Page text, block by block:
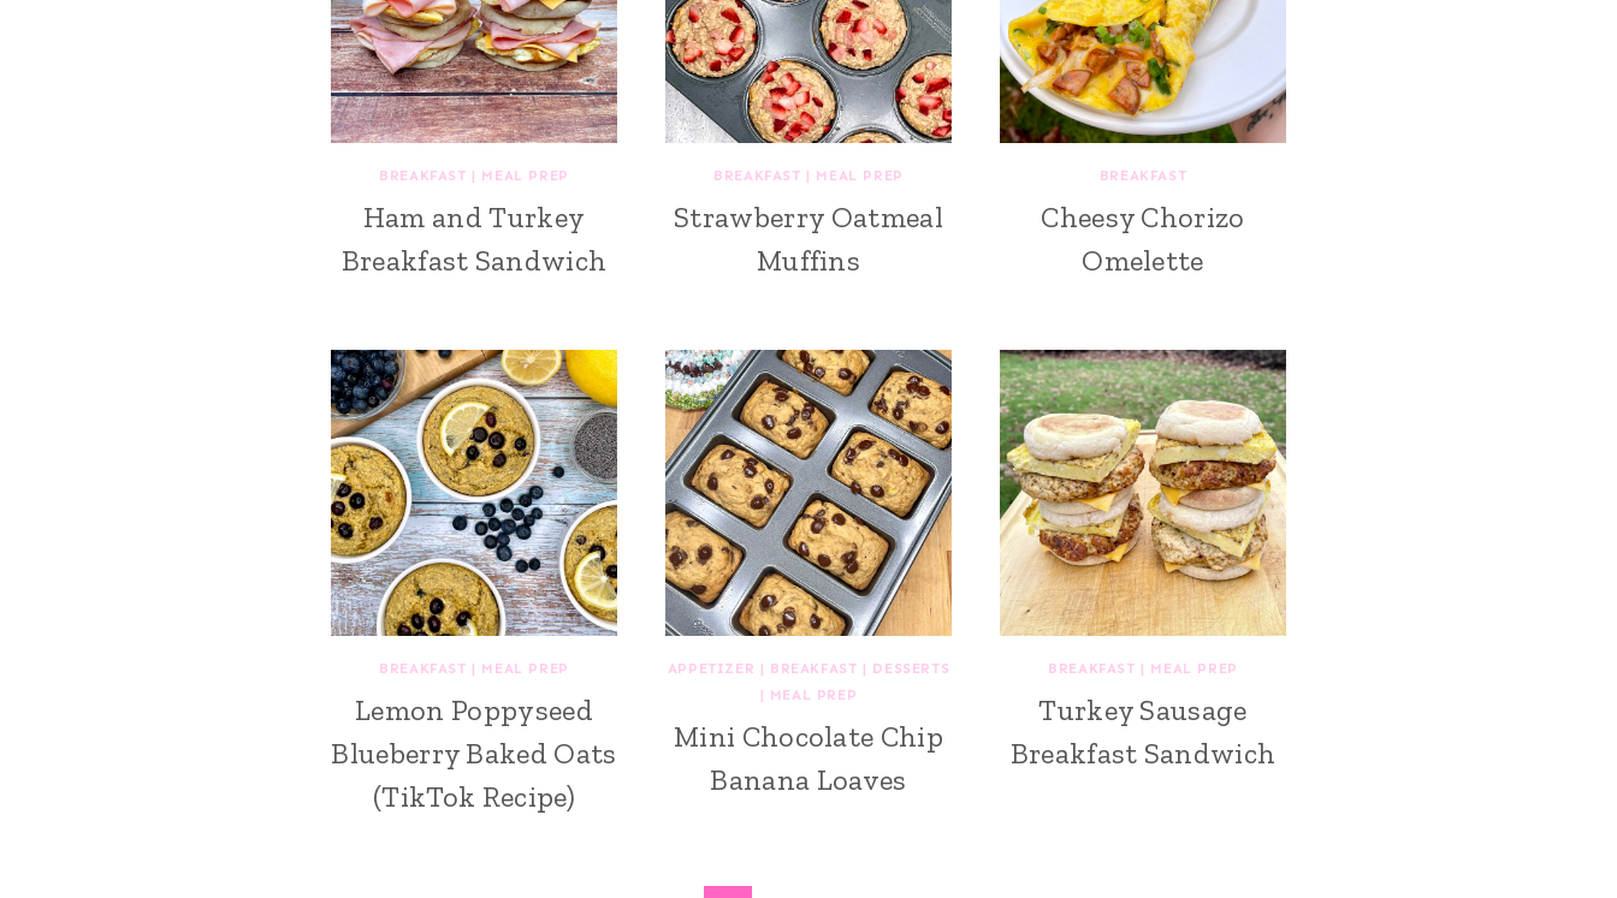
BREAKFAST | MEAL PREP
Ham and Turkey
Breakfast Sandwich
BREAKFAST | MEAL PREP
Strawberry Oatmeal
Muffins
BREAKFAST
Cheesy Chorizo
Omelette
BREAKFAST | MEAL PREP
Lemon Poppyseed
Blueberry Baked Oats
(TikTok Recipe)
APPETIZER | BREAKFAST | DESSERTS
| MEAL PREP
Mini Chocolate Chip
Banana Loaves
BREAKFAST | MEAL PREP
Turkey Sausage
Breakfast Sandwich